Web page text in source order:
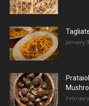
January